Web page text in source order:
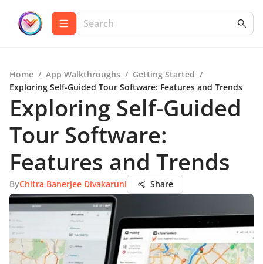
Home / App Walkthroughs / Getting Started /
Exploring Self-Guided Tour Software: Features and Trends
Exploring Self-Guided
Tour Software:
Features and Trends
ByChitra Banerjee Divakaruni Share